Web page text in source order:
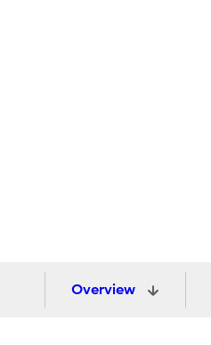
Overview